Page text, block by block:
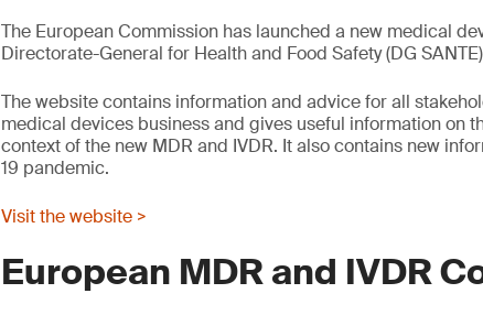
The European Commission has launched a new medical
Directorate-General for Health and Food Safety (DG
The website contains information and advice for all
medical devices business and gives useful information on
context of the new MDR and IVDR. It also contains new
19 pandemic.
Visit the website >
European MDR and IVDR